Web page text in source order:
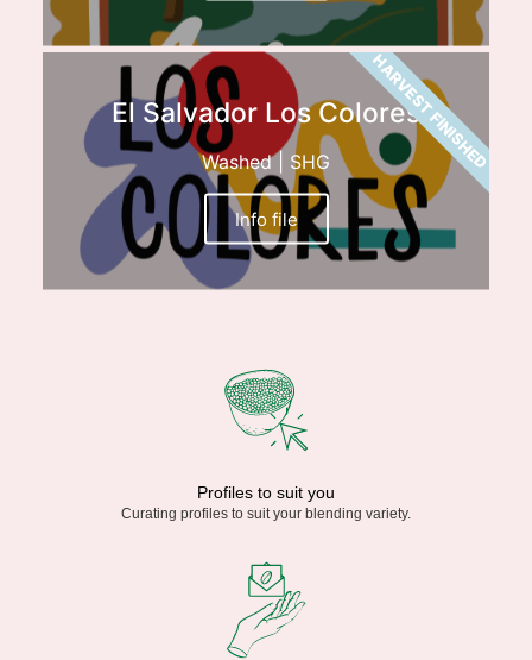
El Salvador Los Colores
Washed | SHG
Info file
HARVEST FINISHED
Profiles to suit you
Curating profiles to suit your blending variety.